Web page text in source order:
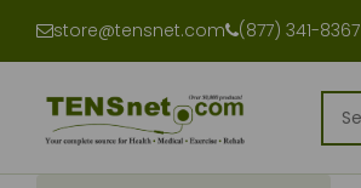
store@tensnet.com (877) 341-8367